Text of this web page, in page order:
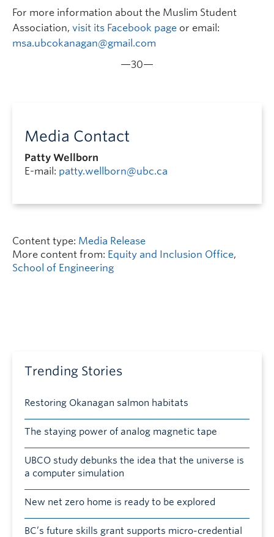
For more information about the Muslim Student
Association, visit its Facebook page or email:
msa.ubcokanagan@gmail.com
—30—
Media Contact
Patty Wellborn
E-mail: patty.wellborn@ubc.ca
Content type: Media Release
More content from: Equity and Inclusion Office,
School of Engineering
Trending Stories
Restoring Okanagan salmon habitats
The staying power of analog magnetic tape
UBCO study debunks the idea that the universe is
a computer simulation
New net zero home is ready to be explored
BC’s future skills grant supports micro-credential